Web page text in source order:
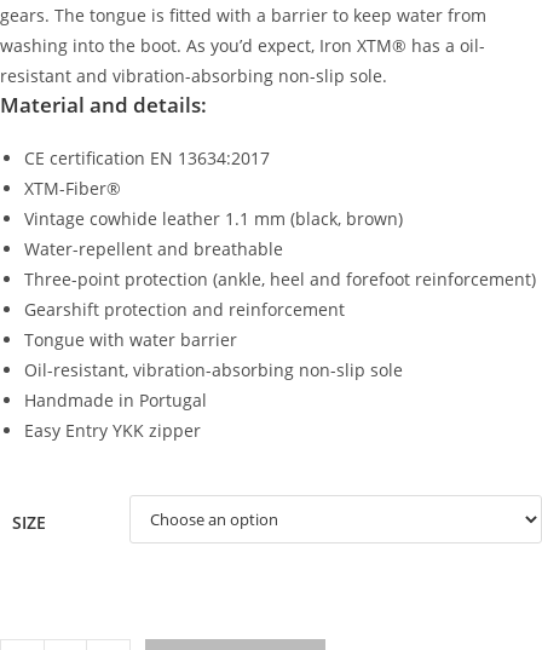
gears. The tongue is fitted with a barrier to keep water from
washing into the boot. As you’d expect, Iron XTM® has a oil-
resistant and vibration-absorbing non-slip sole.
Material and details:
CE certification EN 13634:2017
XTM-Fiber®
Vintage cowhide leather 1.1 mm (black, brown)
Water-repellent and breathable
Three-point protection (ankle, heel and forefoot reinforcement)
Gearshift protection and reinforcement
Tongue with water barrier
Oil-resistant, vibration-absorbing non-slip sole
Handmade in Portugal
Easy Entry YKK zipper
SIZE